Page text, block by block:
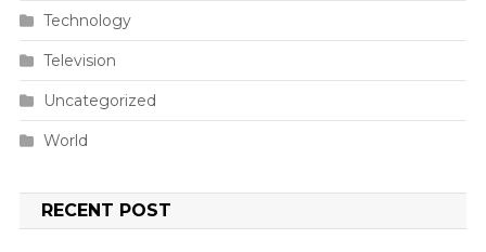
Technology
Television
Uncategorized
World
RECENT POST